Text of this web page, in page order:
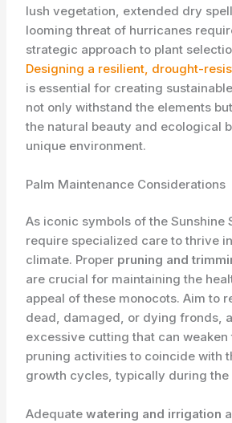
lush vegetation, extended dry
looming threat of hurricanes
strategic approach to plant
Designing a resilient, drought-
is essential for creating
not only withstand the elements
the natural beauty and ecological
unique environment.
Palm Maintenance Considerations
As iconic symbols of the Sunshine
require specialized care to thrive
climate. Proper pruning and
are crucial for maintaining the
appeal of these monocots. Aim to
dead, damaged, or dying fronds,
excessive cutting that can weaken
pruning activities to coincide with
growth cycles, typically during the
Adequatewatering and irrigation